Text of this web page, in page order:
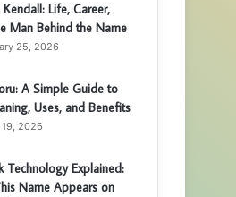
Life, Career,
Man Behind the Name
25, 2026
A Simple Guide to
Uses, and Benefits
2026
Technology Explained:
Name Appears on